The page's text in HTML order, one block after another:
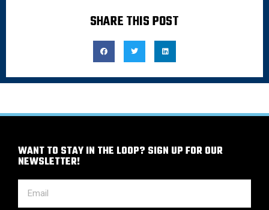
SHARE THIS POST
WANT TO STAY IN THE LOOP? SIGN UP FOR OUR
NEWSLETTER!